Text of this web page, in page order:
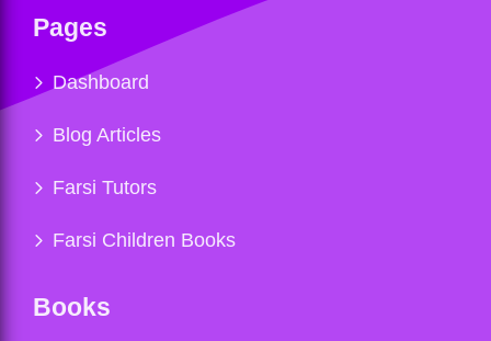
Pages
Dashboard
Blog Articles
Farsi Tutors
Farsi Children Books
Books